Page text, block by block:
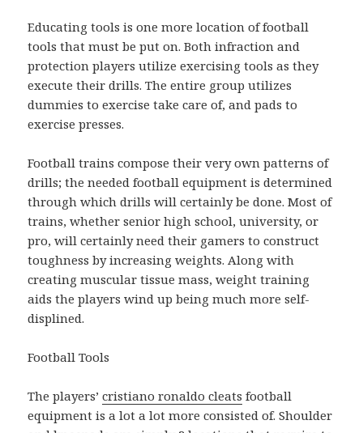
Educating tools is one more location of football
tools that must be put on. Both infraction and
protection players utilize exercising tools as they
execute their drills. The entire group utilizes
dummies to exercise take care of, and pads to
exercise presses.
Football trains compose their very own patterns of
drills; the needed football equipment is determined
through which drills will certainly be done. Most of
trains, whether senior high school, university, or
pro, will certainly need their gamers to construct
toughness by increasing weights. Along with
creating muscular tissue mass, weight training
aids the players wind up being much more self-
displined.
Football Tools
The players’cristiano ronaldo cleats football
equipment is a lot a lot more consisted of. Shoulder